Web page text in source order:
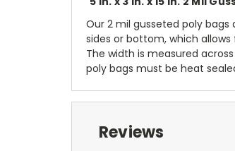
Our 2 mil gusseted poly
sides or bottom, which
The width is measured
poly bags must be heat
Reviews